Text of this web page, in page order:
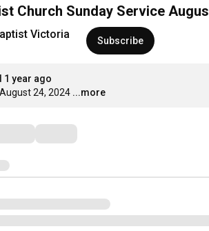
Church Sunday Service
Victoria Subscribe
1 year ago
24, 2024 ...more